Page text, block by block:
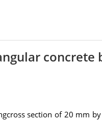
concrete
section of 20 mm